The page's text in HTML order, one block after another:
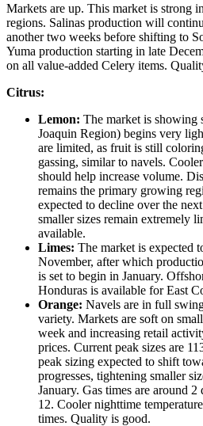
Markets are up. This market is strong
regions. Salinas production will
another two weeks before shifting to
Yuma production starting in late
on all value-added Celery items.
Citrus:
Lemon: The market is showing
Joaquin Region) begins very
are limited, as fruit is still
gassing, similar to navels.
should help increase volume.
remains the primary growing
expected to decline over the
smaller sizes remain extremely
available.
Limes: The market is expected
November, after which
is set to begin in January.
Honduras is available for East
Orange: Navels are in full
variety. Markets are soft on
week and increasing retail
prices. Current peak sizes are
peak sizing expected to shift
progresses, tightening smaller
January. Gas times are around
12. Cooler nighttime
times. Quality is good.